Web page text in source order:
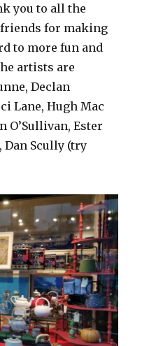
you to all the
for making
to more fun and
artists are
Declan
Lane, Hugh Mac
O’Sullivan, Ester
Dan Scully (try